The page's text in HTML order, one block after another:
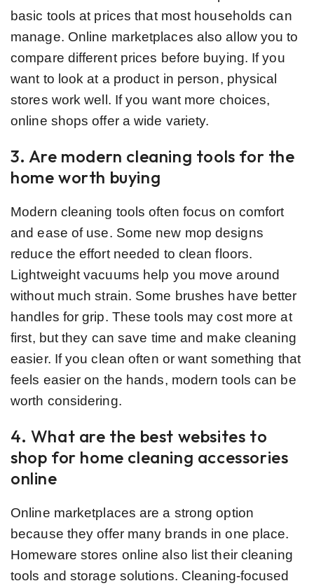
basic tools at prices that most households can
manage. Online marketplaces also allow you to
compare different prices before buying. If you
want to look at a product in person, physical
stores work well. If you want more choices,
online shops offer a wide variety.
3. Are modern cleaning tools for the
home worth buying
Modern cleaning tools often focus on comfort
and ease of use. Some new mop designs
reduce the effort needed to clean floors.
Lightweight vacuums help you move around
without much strain. Some brushes have better
handles for grip. These tools may cost more at
first, but they can save time and make cleaning
easier. If you clean often or want something that
feels easier on the hands, modern tools can be
worth considering.
4. What are the best websites to
shop for home cleaning accessories
online
Online marketplaces are a strong option
because they offer many brands in one place.
Homeware stores online also list their cleaning
tools and storage solutions. Cleaning-focused